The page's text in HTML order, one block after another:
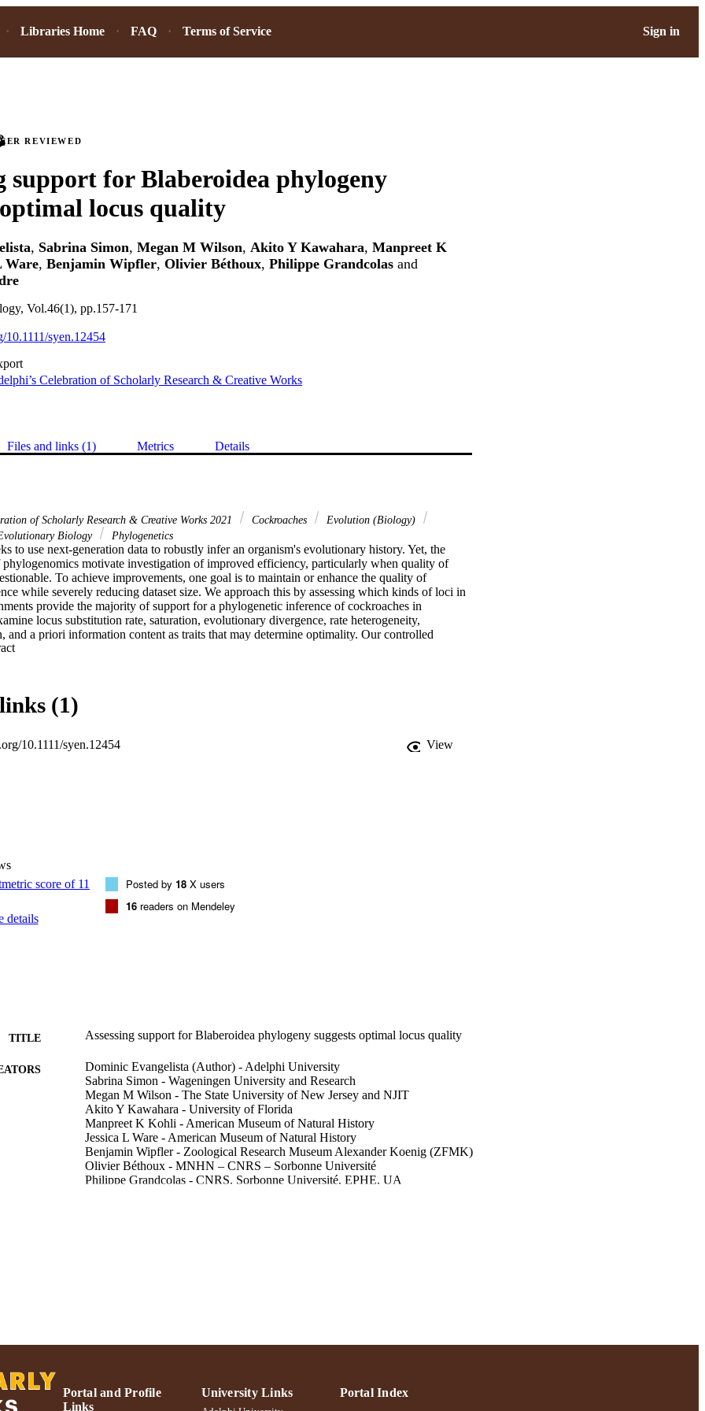
Libraries Home FAQ Terms of Service Sign in
REVIEWED
support for Blaberoidea phylogeny
optimal locus quality
, Sabrina Simon, Megan M Wilson, Akito Y Kawahara, Manpreet K
Ware, Benjamin Wipfler, Olivier Béthoux, Philippe Grandcolas and
Vol.46(1), pp.157-171
10.1111/syen.12454
Celebration of Scholarly Research & Creative Works
Files and links (1) Metrics Details
of Scholarly Research & Creative Works 2021 Cockroaches
Evolution (Biology)
Biology Phylogenetics
to use next‐generation data to robustly infer an organism's evolutionary history. Yet, the
phylogenomics motivate investigation of improved efficiency, particularly when quality of
To achieve improvements, one goal is to maintain or enhance the quality of
while severely reducing dataset size. We approach this by assessing which kinds of loci in
provide the majority of support for a phylogenetic inference of cockroaches in
locus substitution rate, saturation, evolutionary divergence, rate heterogeneity,
and a priori information content as traits that may determine optimality. Our controlled
is based on 265 loci for 102 blaberoidean taxa and 22 outgroup species. Loci with high
with an optimized subsample of 100 loci. The tree inferred from the optimized subsample
identical to that inferred from all 265 loci but with less evidence of long branch attraction,
support, and potential 4‐6x improvements to computation time. Supported by phylogenetic
evidence, we erect three newly named clades (Anallactinae Evangelista & Wipfler subfam.
previously never sampled.
of genomic data that may allow for robust and computationally efficient phylogenetic
and qualitative support for major relationships, and erect three new higher taxa
nov., Orkrasomeria tax. nov., and Hemithyrsocerini tribe nov.)
Expand abstract
(1)
10.1111/syen.12454 View
details
Posted by 18 X users
16 readers on Mendeley
TITLE Assessing support for Blaberoidea phylogeny suggests optimal locus quality
Dominic Evangelista (Author) - Adelphi University
Sabrina Simon - Wageningen University and Research
Megan M Wilson - The State University of New Jersey and NJIT
Akito Y Kawahara - University of Florida
Manpreet K Kohli - American Museum of Natural History
Jessica L Ware - American Museum of Natural History
Benjamin Wipfler - Zoological Research Museum Alexander Koenig (ZFMK)
Olivier Béthoux - MNHN – CNRS – Sorbonne Université
Philippe Grandcolas - CNRS, Sorbonne Université, EPHE, UA
Biology; College of Arts and Sciences
Portal and Profile
Links
University Links Portal Index